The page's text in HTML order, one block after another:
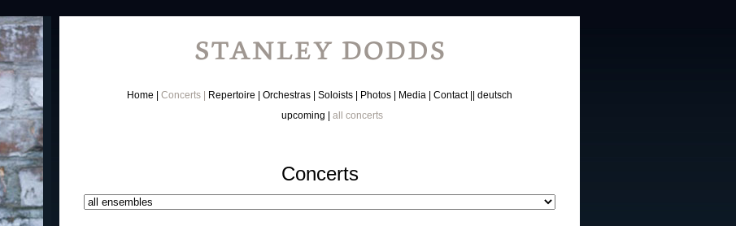
Home
Concerts
upcoming
all concerts
Repertoire Orchestras Soloists Photos Media Contact deutsch
Concerts